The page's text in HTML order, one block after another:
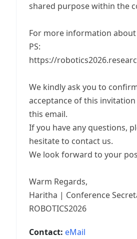
shared purpose within the
For more information
PS:
https://
We kindly ask you to
acceptance of this
this email.
If you have any questions,
hesitate to contact us.
We look forward to your
Warm Regards,
Haritha | Conference
ROBOTICS2026
Contact: eMail